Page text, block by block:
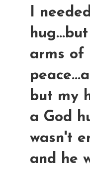
I
arms of
but my
a God
wasn't
and he